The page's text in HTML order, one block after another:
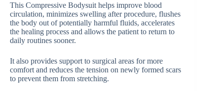
This Compressive Bodysuit helps improve blood
circulation, minimizes swelling after procedure, flushes
the body out of potentially harmful fluids, accelerates
the healing process and allows the patient to return to
daily routines sooner.
It also provides support to surgical areas for more
comfort and reduces the tension on newly formed scars
to prevent them from stretching.